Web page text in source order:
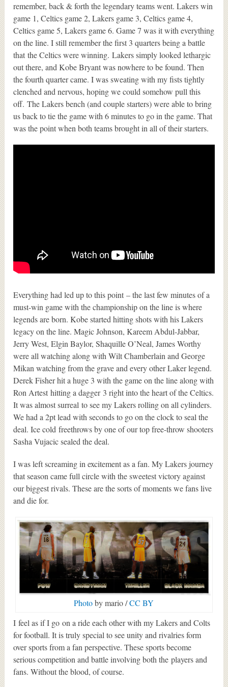
remember, back & forth the legendary teams went. Lakers win
game 1, Celtics game 2, Lakers game 3, Celtics game 4,
Celtics game 5, Lakers game 6. Game 7 was it with everything
on the line. I still remember the first 3 quarters being a battle
that the Celtics were winning. Lakers simply looked lethargic
out there, and Kobe Bryant was nowhere to be found. Then
the fourth quarter came. I was sweating with my fists tightly
clenched and nervous, hoping we could somehow pull this
off. The Lakers bench (and couple starters) were able to bring
us back to tie the game with 6 minutes to go in the game. That
was the point when both teams brought in all of their starters.
Everything had led up to this point – the last few minutes of a
must-win game with the championship on the line is where
legends are born. Kobe started hitting shots with his Lakers
legacy on the line. Magic Johnson, Kareem Abdul-Jabbar,
Jerry West, Elgin Baylor, Shaquille O’Neal, James Worthy
were all watching along with Wilt Chamberlain and George
Mikan watching from the grave and every other Laker legend.
Derek Fisher hit a huge 3 with the game on the line along with
Ron Artest hitting a dagger 3 right into the heart of the Celtics.
It was almost surreal to see my Lakers rolling on all cylinders.
We had a 2pt lead with seconds to go on the clock to seal the
deal. Ice cold freethrows by one of our top free-throw shooters
Sasha Vujacic sealed the deal.
I was left screaming in excitement as a fan. My Lakers journey
that season came full circle with the sweetest victory against
our biggest rivals. These are the sorts of moments we fans live
and die for.
Photoby mario /CC BY
I feel as if I go on a ride each other with my Lakers and Colts
for football. It is truly special to see unity and rivalries form
over sports from a fan perspective. These sports become
serious competition and battle involving both the players and
fans. Without the blood, of course.